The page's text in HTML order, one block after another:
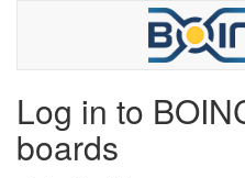
Log in to
boards